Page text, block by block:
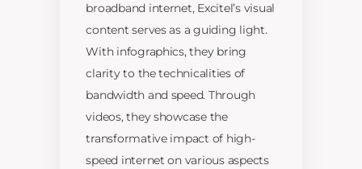
broadband internet, Excitel’s visual
content serves as a guiding light.
With infographics, they bring
clarity to the technicalities of
bandwidth and speed. Through
videos, they showcase the
transformative impact of high-
speed internet on various aspects